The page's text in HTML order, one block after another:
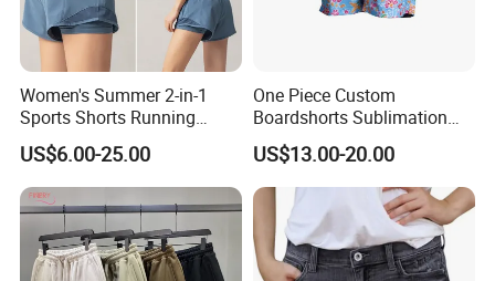
Women's Summer 2-in-1
Sports Shorts Running
Casual Quick Dry
Breathable Yoga Fitness Hot
Pants
US$6.00-25.00
One Piece Custom
Boardshorts Sublimation
Printed Women Beach
Shorts Swim Trunks for
Summer
US$13.00-20.00